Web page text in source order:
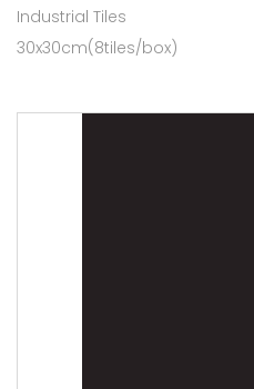
Industrial Tiles
30x30cm(8tiles/box)